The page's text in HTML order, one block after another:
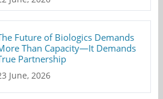
Future of Biologics Demands
Than Capacity—It Demands
Partnership
June, 2026